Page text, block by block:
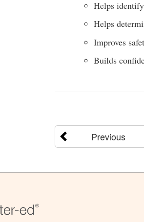
Helps
Helps
Improves
Builds
Previous